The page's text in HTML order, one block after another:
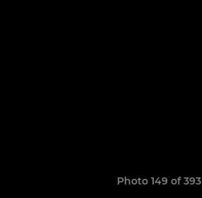
Photo 149 of 393